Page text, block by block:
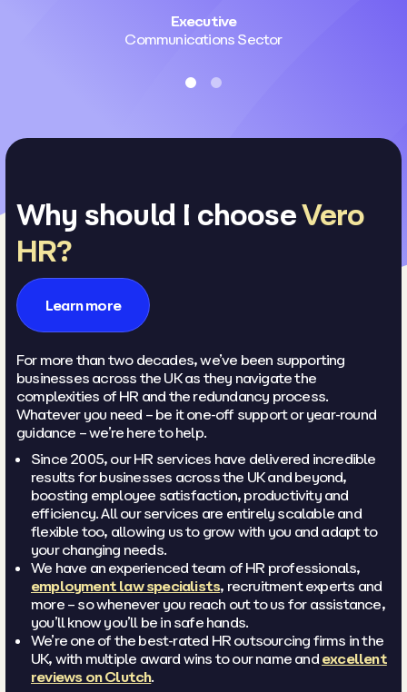
Executive
Communications Sector
Why should I chooseVero
HR?
Learn more
For more than two decades, we’ve been supporting
businesses across the UK as they navigate the
complexities of HR and the redundancy process.
Whatever you need – be it one-off support or year-round
guidance – we’re here to help.
Since 2005, our HR services have delivered incredible
results for businesses across the UK and beyond,
boosting employee satisfaction, productivity and
efficiency. All our services are entirely scalable and
flexible too, allowing us to grow with you and adapt to
your changing needs.
We have an experienced team of HR professionals,
employment law specialists, recruitment experts and
more – so whenever you reach out to us for assistance,
you’ll know you’ll be in safe hands.
We’re one of the best-rated HR outsourcing firms in the
UK, with multiple award wins to our name and excellent
reviews on Clutch.